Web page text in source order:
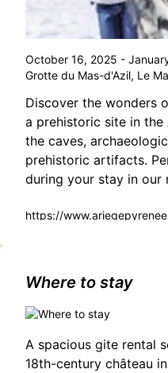
October 16, 2025 -
Grotte du Mas-d'Azil, Le
Discover the wonders
a prehistoric site in the
the caves,
prehistoric artifacts.
during your stay in our
https://
Where to stay
A spacious gite rental
18th-century château